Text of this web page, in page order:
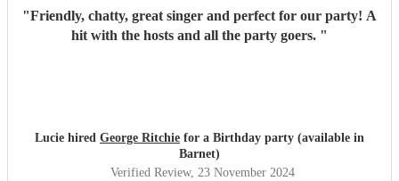
"Friendly, chatty, great singer and perfect for our party! A
hit with the hosts and all the party goers. "
Lucie hired George Ritchie for a Birthday party (available in
Barnet)
Verified Review, 23 November 2024